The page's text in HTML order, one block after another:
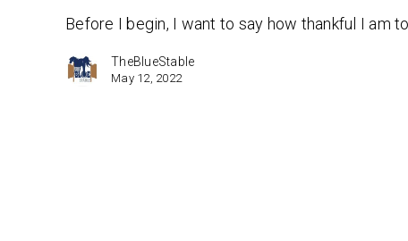
Before I begin, I want to say how thankful I am
TheBlueStable
May 12, 2022